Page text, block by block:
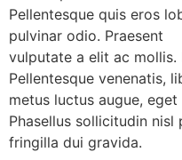
Pellentesque quis eros
pulvinar odio. Praesent
vulputate a elit ac
Pellentesque venenatis,
metus luctus augue,
Phasellus sollicitudin
fringilla dui gravida.